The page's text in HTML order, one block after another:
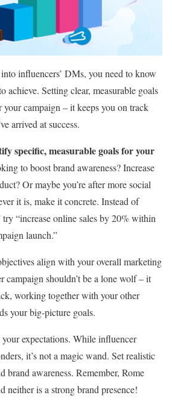
influencers’ DMs, you need to know
achieve. Setting clear, measurable goals
campaign – it keeps you on track
arrived at success.
specific, measurable goals for your
to boost brand awareness? Increase
Or maybe you’re after more social
it is, make it concrete. Instead of
try “increase online sales by 20% within
launch.”
align with your overall marketing
campaign shouldn’t be a lone wolf – it
working together with your other
your big-picture goals.
expectations. While influencer
it’s not a magic wand. Set realistic
brand awareness. Remember, Rome
neither is a strong brand presence!